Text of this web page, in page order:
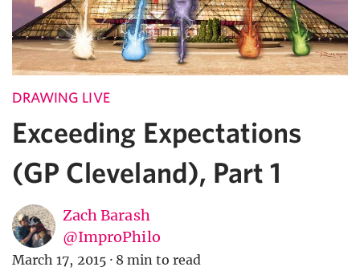
DRAWING LIVE
Exceeding Expectations
(GP Cleveland), Part 1
Zach Barash
@ImproPhilo
March 17, 2015 · 8 min to read